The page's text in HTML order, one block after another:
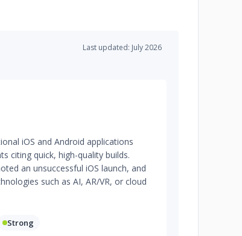
Last updated: July 2026
iOS and Android applications
citing quick, high-quality builds.
an unsuccessful iOS launch, and
such as AI, AR/VR, or cloud
Strong